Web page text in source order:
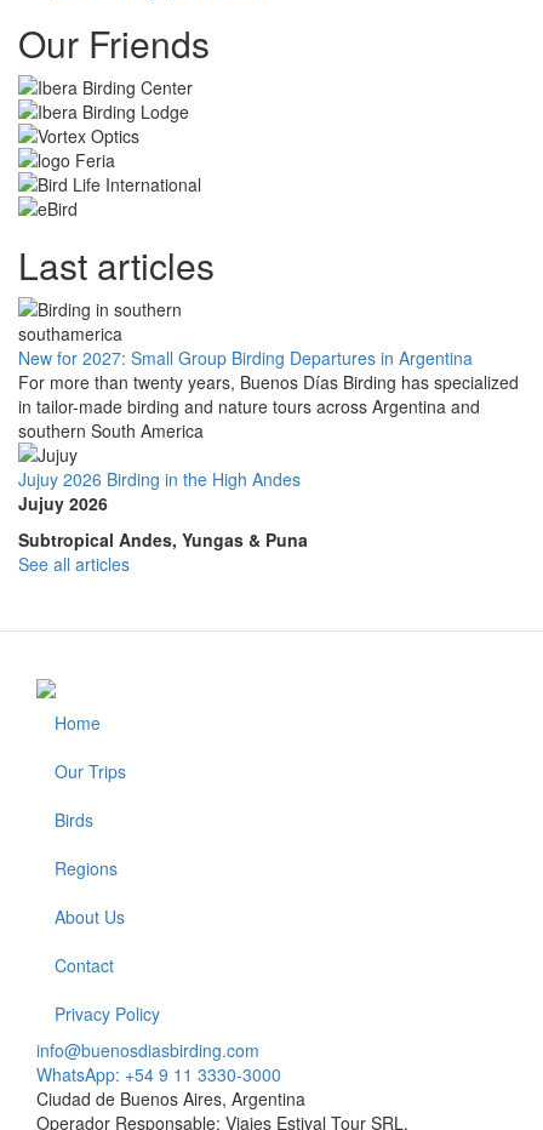
Our Friends
Last articles
New for 2027: Small Group Birding Departures in Argentina
For more than twenty years, Buenos Días Birding has specialized
in tailor-made birding and nature tours across Argentina and
southern South America
Jujuy 2026 Birding in the High Andes
Jujuy 2026
Subtropical Andes, Yungas & Puna
See all articles
Footer
Home
Our Trips
Birds
Regions
About Us
Contact
Privacy Policy
info@buenosdiasbirding.com
WhatsApp: +54 9 11 3330-3000
Ciudad de Buenos Aires, Argentina
Operador Responsable: Viajes Estival Tour SRL.